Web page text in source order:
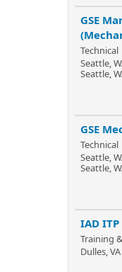
GSE
Technical
Seattle,
Seattle,
GSE
Technical
Seattle,
Seattle,
IAD
Training
Dulles,